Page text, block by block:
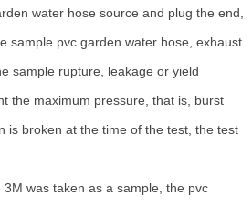
water hose source and plug the end,
sample pvc garden water hose, exhaust
sample rupture, leakage or yield
the maximum pressure, that is, burst
is broken at the time of the test, the test
was taken as a sample, the pvc